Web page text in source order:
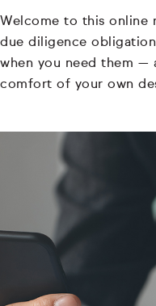
Welcome to this online
due diligence
when you need them —
comfort of your own